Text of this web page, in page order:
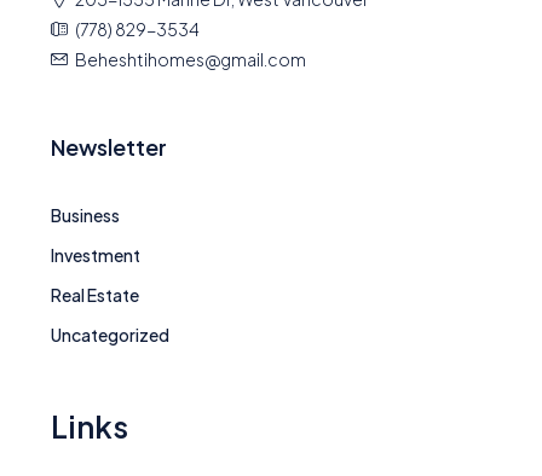
(778) 829-3534
Beheshtihomes@gmail.com
Newsletter
Business
Investment
Real Estate
Uncategorized
Links